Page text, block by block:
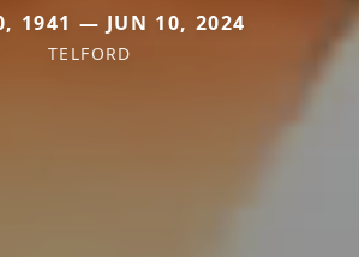
1941 — JUN 10, 2024
TELFORD